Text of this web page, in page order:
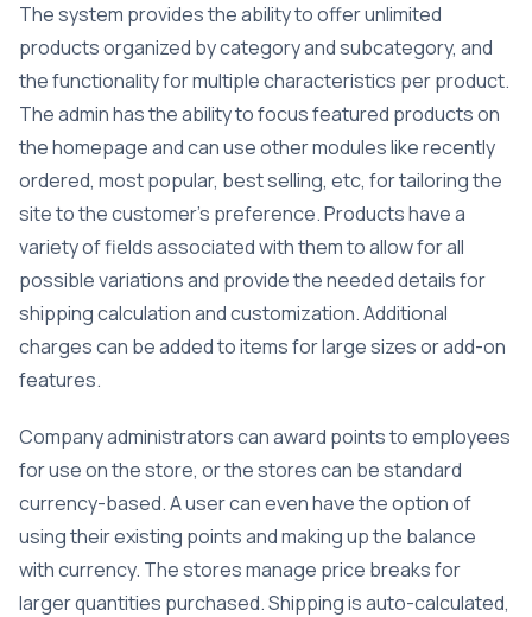
The system provides the ability to offer unlimited
products organized by category and subcategory, and
the functionality for multiple characteristics per product.
The admin has the ability to focus featured products on
the homepage and can use other modules like recently
ordered, most popular, best selling, etc, for tailoring the
site to the customer’s preference. Products have a
variety of fields associated with them to allow for all
possible variations and provide the needed details for
shipping calculation and customization. Additional
charges can be added to items for large sizes or add-on
features.
Company administrators can award points to employees
for use on the store, or the stores can be standard
currency-based. A user can even have the option of
using their existing points and making up the balance
with currency. The stores manage price breaks for
larger quantities purchased. Shipping is auto-calculated,